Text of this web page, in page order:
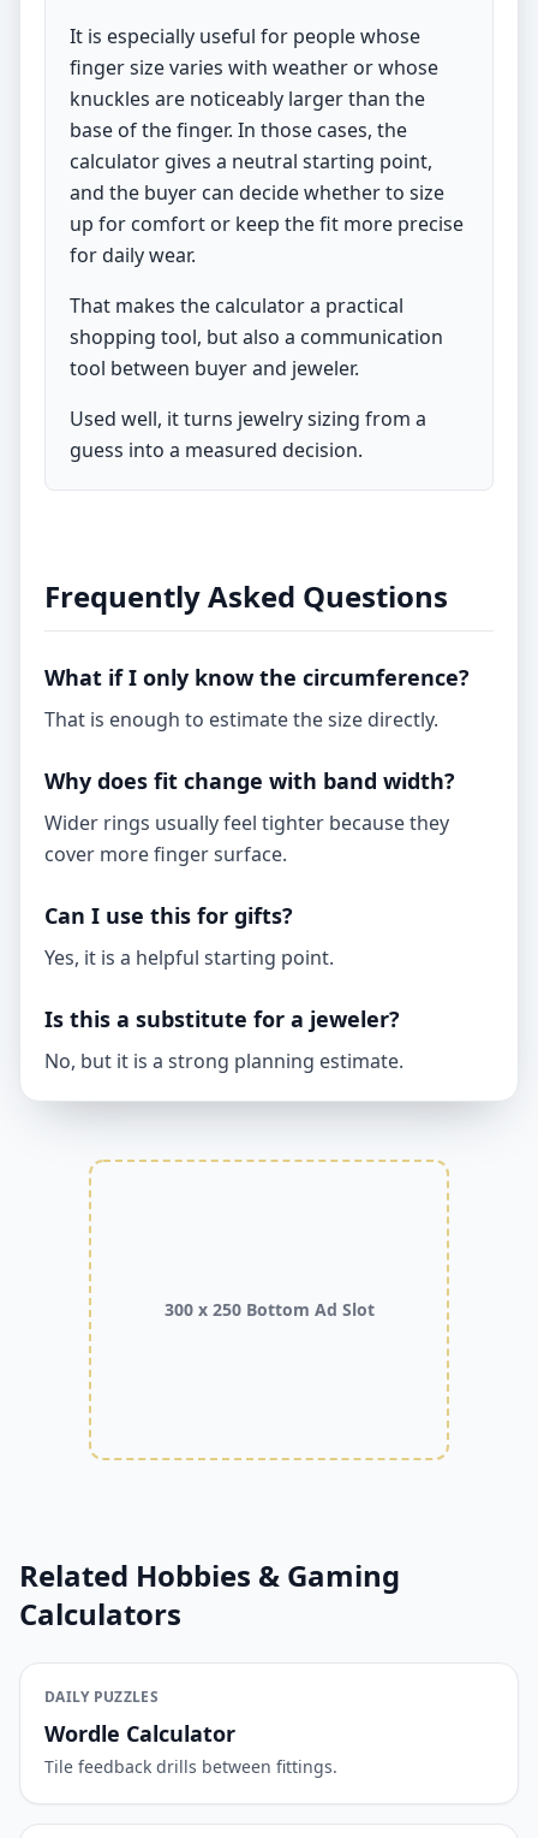
It is especially useful for people whose
finger size varies with weather or whose
knuckles are noticeably larger than the
base of the finger. In those cases, the
calculator gives a neutral starting point,
and the buyer can decide whether to size
up for comfort or keep the fit more precise
for daily wear.
That makes the calculator a practical
shopping tool, but also a communication
tool between buyer and jeweler.
Used well, it turns jewelry sizing from a
guess into a measured decision.
Frequently Asked Questions
What if I only know the circumference?
That is enough to estimate the size directly.
Why does fit change with band width?
Wider rings usually feel tighter because they
cover more finger surface.
Can I use this for gifts?
Yes, it is a helpful starting point.
Is this a substitute for a jeweler?
No, but it is a strong planning estimate.
300 x 250 Bottom Ad Slot
Related Hobbies & Gaming
Calculators
DAILY PUZZLES
Wordle Calculator
Tile feedback drills between fittings.